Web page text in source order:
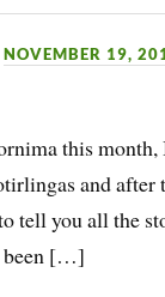
NOVEMBER 19,
this
and
tell you all the
been […]